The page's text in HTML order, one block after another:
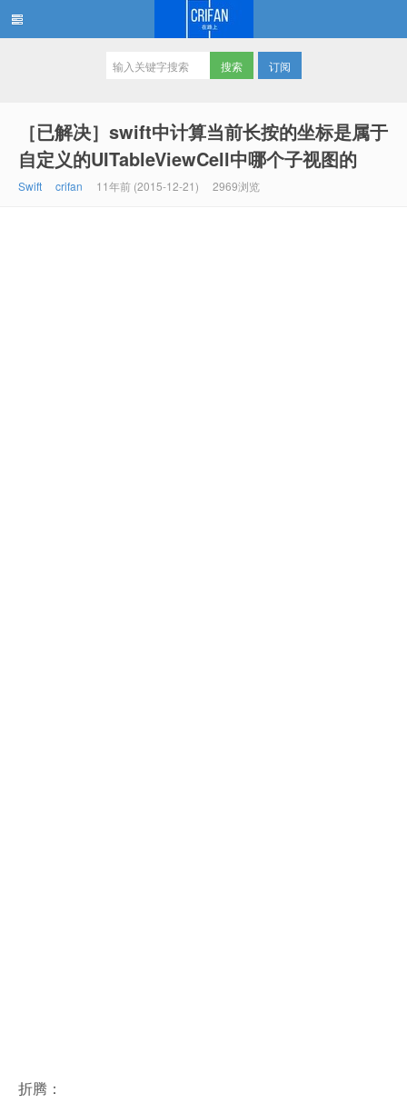
订阅
［已解决］swift中计算当前长按的坐标是属于
自定义的UITableViewCell中哪个子视图的
Swift crifan 11年前 (2015-12-21) 2969浏览
折腾：